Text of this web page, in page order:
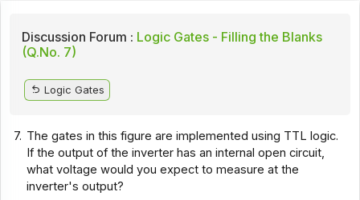
Discussion Forum : Logic Gates - Filling the Blanks
(Q.No. 7)
Logic Gates
7. The gates in this figure are implemented using TTL logic.
If the output of the inverter has an internal open circuit,
what voltage would you expect to measure at the
inverter's output?